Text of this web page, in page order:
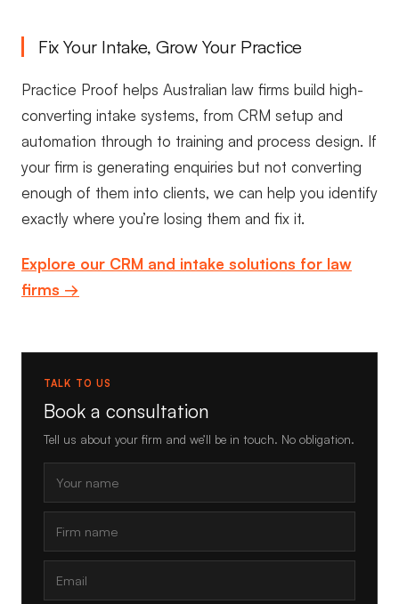
Fix Your Intake, Grow Your Practice
Practice Proof helps Australian law firms build high-
converting intake systems, from CRM setup and
automation through to training and process design. If
your firm is generating enquiries but not converting
enough of them into clients, we can help you identify
exactly where you’re losing them and fix it.
Explore our CRM and intake solutions for law
firms →
TALK TO US
Book a consultation
Tell us about your firm and we’ll be in touch. No obligation.